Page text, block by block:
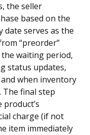
the seller
based on the
date serves as the
“preorder”
waiting period,
status updates,
when inventory
final step
charge (if not
item immediately